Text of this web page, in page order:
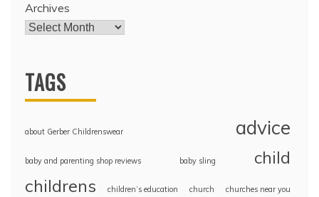
Archives
TAGS
about Gerber Childrenswear advice
baby and parenting shop reviews baby sling child
childrens children’s education church churches near you